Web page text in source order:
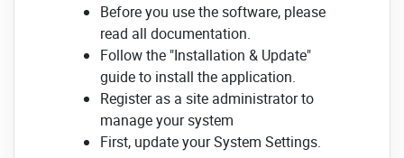
Before you use the software, please
read all documentation.
Follow the "Installation & Update"
guide to install the application.
Register as a site administrator to
manage your system
First, update your System Settings.